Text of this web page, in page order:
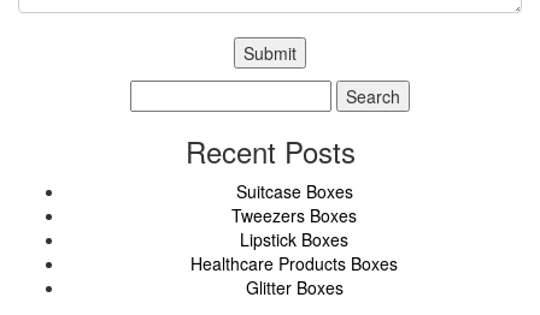
for:
Recent Posts
Suitcase Boxes
Tweezers Boxes
Lipstick Boxes
Healthcare Products Boxes
Glitter Boxes